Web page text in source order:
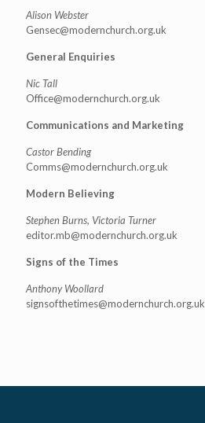
Alison Webster
Gensec@modernchurch.org.uk
General Enquiries
Nic Tall
Office@modernchurch.org.uk
Communications and Marketing
Castor Bending
Comms@modernchurch.org.uk
Modern Believing
Stephen Burns, Victoria Turner
editor.mb@modernchurch.org.uk
Signs of the Times
Anthony Woollard
signsofthetimes@modernchurch.org.uk